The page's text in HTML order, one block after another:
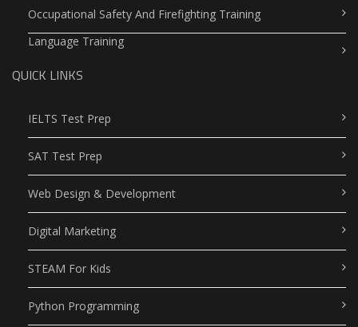
Occupational Safety And Firefighting Training
Language Training
QUICK LINKS
IELTS Test Prep
SAT Test Prep
Web Design & Development
Digital Marketing
STEAM For Kids
Python Programming